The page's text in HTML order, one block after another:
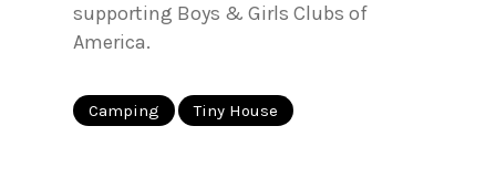
supporting Boys & Girls Clubs of
America.
Camping Tiny House